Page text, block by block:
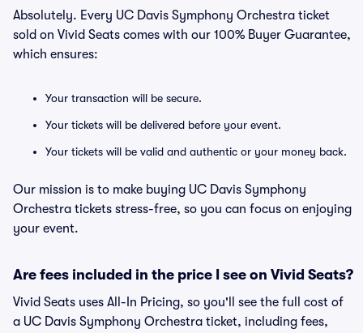
Absolutely. Every UC Davis Symphony Orchestra ticket
sold on Vivid Seats comes with our 100% Buyer Guarantee,
which ensures:
Your transaction will be secure.
Your tickets will be delivered before your event.
Your tickets will be valid and authentic or your money back.
Our mission is to make buying UC Davis Symphony
Orchestra tickets stress-free, so you can focus on enjoying
your event.
Are fees included in the price I see on Vivid Seats?
Vivid Seats uses All-In Pricing, so you'll see the full cost of
a UC Davis Symphony Orchestra ticket, including fees,